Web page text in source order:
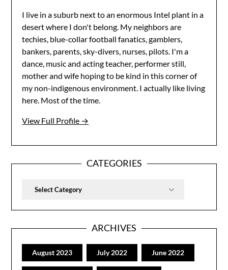
I live in a suburb next to an enormous Intel plant in a
desert where I don't belong. My neighbors are
techies, blue-collar football fanatics, gamblers,
bankers, parents, sky-divers, nurses, pilots. I'm a
dance, music and acting teacher, performer still,
mother and wife hoping to be kind in this corner of
my non-indigenous environment. I actually like living
here. Most of the time.
View Full Profile →
CATEGORIES
Categories
ARCHIVES
August 2023 July 2022 June 2022